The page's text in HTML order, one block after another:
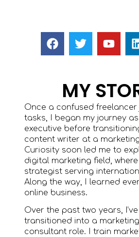
MY
Once a confused freelancer
tasks, I began my journey
executive before
content writer at a
Curiosity soon led me to
digital marketing field,
strategist serving
Along the way, I learned
online business.
Over the past two years,
transitioned into a
consultant role. I train